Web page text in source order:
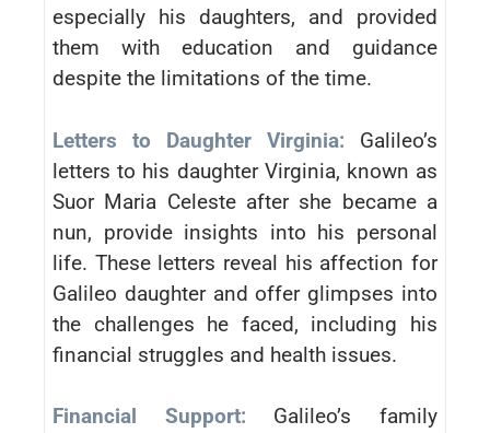
especially his daughters, and provided
them with education and guidance
despite the limitations of the time.
Letters to Daughter Virginia: Galileo’s
letters to his daughter Virginia, known as
Suor Maria Celeste after she became a
nun, provide insights into his personal
life. These letters reveal his affection for
Galileo daughter and offer glimpses into
the challenges he faced, including his
financial struggles and health issues.
Financial Support: Galileo’s family